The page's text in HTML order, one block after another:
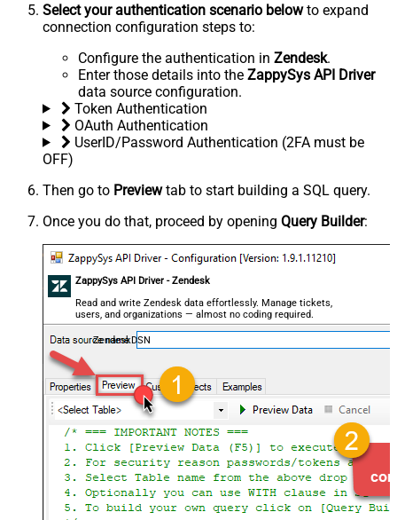
Select your authentication scenario belowto expand
connection configuration steps to:
Configure the authentication in Zendesk.
Enter those details into the ZappySys API Driver
data source configuration.
Token Authentication
OAuth Authentication
UserID/Password Authentication (2FA must be
OFF)
Then go to Previewtab to start building a SQL query.
Once you do that, proceed by opening Query Builder:
ZappySys API Driver - Zendesk
Read and write Zendesk data effortlessly. Manage tickets,
users, and organizations — almost no coding required.
ZendeskDSN